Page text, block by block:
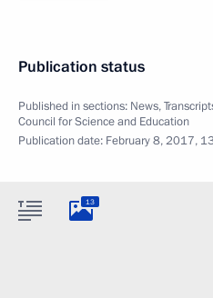
Publication status
Published in sections: News,
Council for Science and Education
Publication date: February 8, 2017,
13